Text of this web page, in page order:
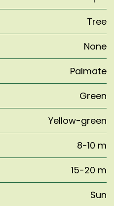
Tree
None
Palmate
Green
Yellow-green
8-10 m
15-20 m
Sun